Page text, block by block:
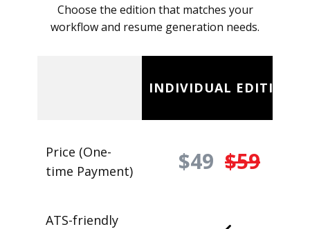
Choose the edition that matches your
workflow and resume generation needs.
INDIVIDUAL EDITION
Price (One-
time Payment)
$49 $59
ATS-friendly